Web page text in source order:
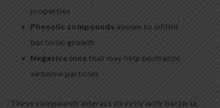
properties
Phenolic compounds known to inhibit
bacterial growth
Negative ions that may help neutralize
airborne particles
These compounds interact directly with bacteria,